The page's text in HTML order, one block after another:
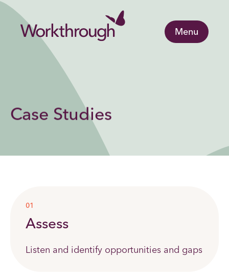
Menu
Case Studies
01
Assess
Listen and identify opportunities and gaps